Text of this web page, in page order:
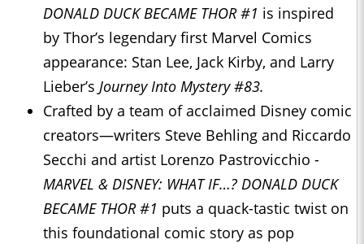
DONALD DUCK BECAME THOR #1 is inspired
by Thor’s legendary first Marvel Comics
appearance: Stan Lee, Jack Kirby, and Larry
Lieber’s Journey Into Mystery #83.
Crafted by a team of acclaimed Disney comic
creators—writers Steve Behling and Riccardo
Secchi and artist Lorenzo Pastrovicchio -
MARVEL & DISNEY: WHAT IF…? DONALD DUCK
BECAME THOR #1 puts a quack-tastic twist on
this foundational comic story as pop